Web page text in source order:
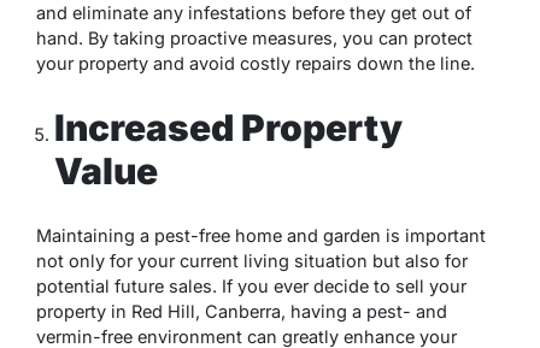
and eliminate any infestations before they get out of
hand. By taking proactive measures, you can protect
your property and avoid costly repairs down the line.
Increased Property
Value
Maintaining a pest-free home and garden is important
not only for your current living situation but also for
potential future sales. If you ever decide to sell your
property in Red Hill, Canberra, having a pest- and
vermin-free environment can greatly enhance your